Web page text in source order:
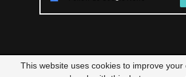
© 2023 – All Right ReservedScam Legit |
This website uses cookies to improve your